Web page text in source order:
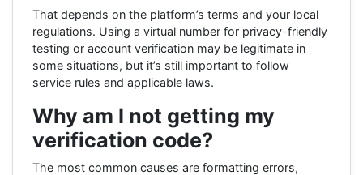
That depends on the platform’s terms and your local
regulations. Using a virtual number for privacy-friendly
testing or account verification may be legitimate in
some situations, but it’s still important to follow
service rules and applicable laws.
Why am I not getting my
verification code?
The most common causes are formatting errors,